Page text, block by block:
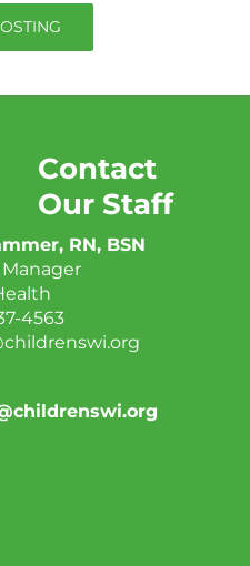
Contact
Our Staff
RN, BSN
4563